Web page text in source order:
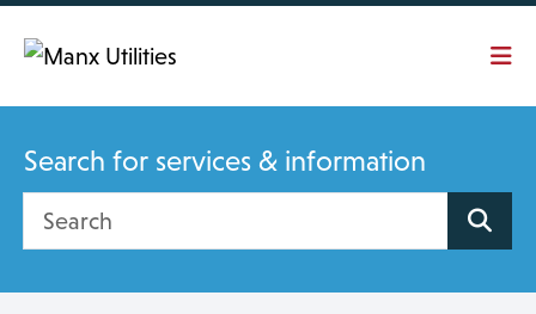
Search for services & information